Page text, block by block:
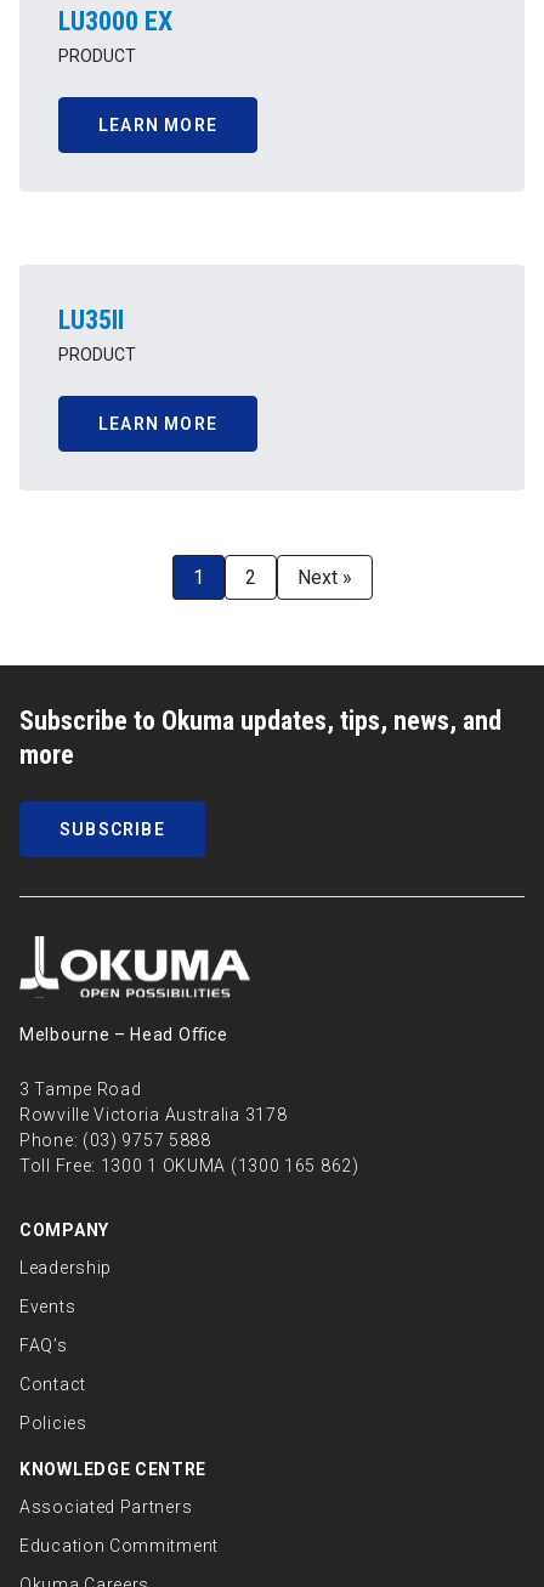
LU3000 EX
PRODUCT
LEARN MORE
LU35II
PRODUCT
LEARN MORE
1 2 Next »
Subscribe to Okuma updates, tips, news, and
more
SUBSCRIBE
Melbourne – Head Oﬃce
3 Tampe Road
Rowville Victoria Australia 3178
Phone: (03) 9757 5888
Toll Free: 1300 1 OKUMA (1300 165 862)
COMPANY
Leadership
Events
FAQ’s
Contact
Policies
KNOWLEDGE CENTRE
Associated Partners
Education Commitment